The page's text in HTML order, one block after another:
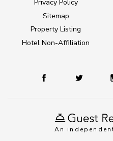
An
Privacy Policy
Sitemap
Property Listing
Hotel Non-Affiliation